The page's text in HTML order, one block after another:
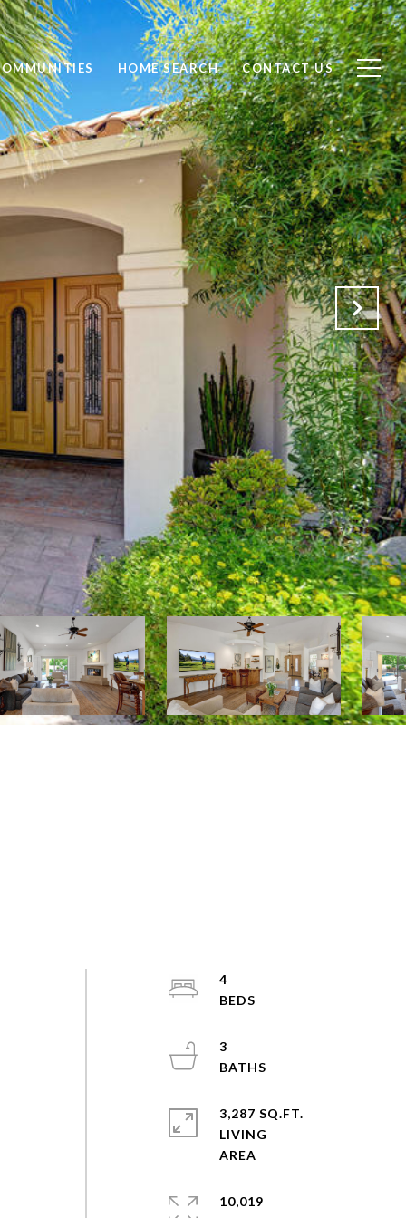
HOME SEARCH CONTACT US
4
3
3,287 SQ.FT.
LIVING
10,019